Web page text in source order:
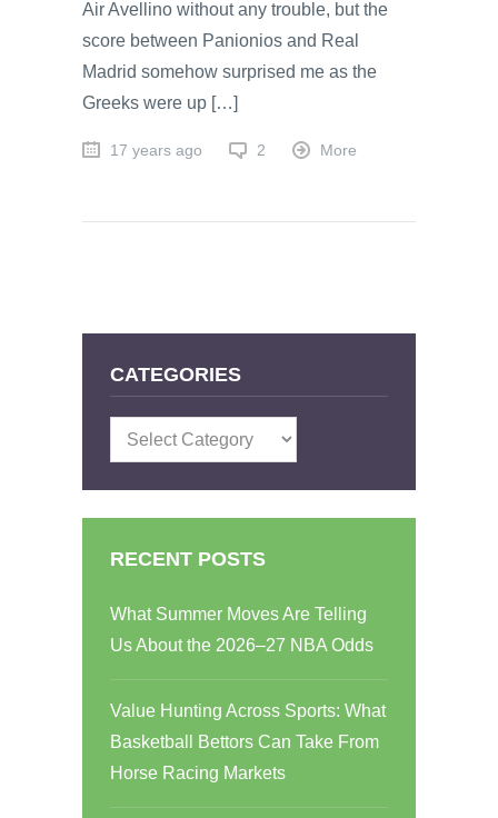
Air Avellino without any trouble, but the
score between Panionios and Real
Madrid somehow surprised me as the
Greeks were up […]
17 years ago 2 More
CATEGORIES
Categories
RECENT POSTS
What Summer Moves Are Telling
Us About the 2026–27 NBA Odds
Value Hunting Across Sports: What
Basketball Bettors Can Take From
Horse Racing Markets